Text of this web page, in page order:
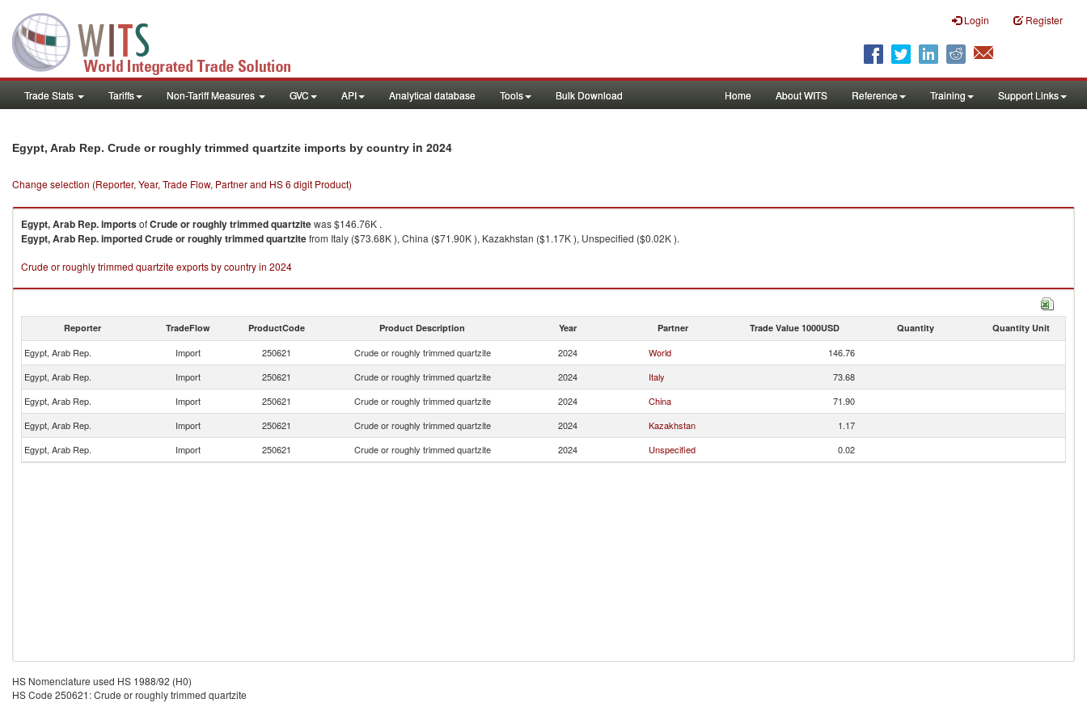
Login Register
Trade Stats Tariffs Non-Tariff Measures GVC API Analytical database Tools Bulk Download Home About WITS Reference Training Support Links
Egypt, Arab Rep. Crude or roughly trimmed quartzite imports by country in 2024
Change selection (Reporter, Year, Trade Flow, Partner and HS 6 digit Product)
Egypt, Arab Rep.importsofCrude or roughly trimmed quartzitewas $146.76K .
Egypt, Arab Rep.importedCrude or roughly trimmed quartzitefrom Italy ($73.68K ), China ($71.90K ), Kazakhstan ($1.17K ), Unspecified ($0.02K ).
Crude or roughly trimmed quartzite exports by country in 2024
Reporter TradeFlow ProductCode Product Description Year Partner Trade Value 1000USD Quantity Quantity Unit
Egypt, Arab Rep. Import 250621 Crude or roughly trimmed quartzite 2024 World
146.76
Egypt, Arab Rep.
Import 250621 Crude or roughly trimmed quartzite 2024 Italy
73.68
Egypt, Arab Rep.
Import 250621 Crude or roughly trimmed quartzite 2024 China
71.90
Egypt, Arab Rep.
Import 250621 Crude or roughly trimmed quartzite 2024 Kazakhstan
1.17
Egypt, Arab Rep.
Import 250621 Crude or roughly trimmed quartzite 2024 Unspecified 0.02
HS Nomenclature used HS 1988/92 (H0)
HS Code 250621: Crude or roughly trimmed quartzite